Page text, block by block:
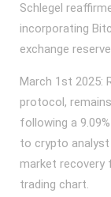
Schlegel
incorporating
exchange
March 1st 2025:
protocol,
following a
to crypto analyst
market recovery
trading chart.